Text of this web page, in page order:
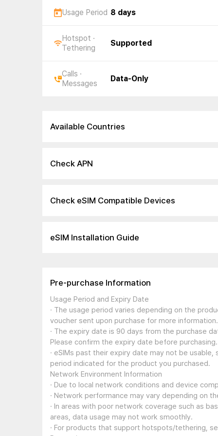
Usage Period 8 days
Hotspot ·
Tethering
Supported
Calls ·
Messages
Data-Only
Available Countries
Check APN
Check eSIM Compatible Devices
eSIM Installation Guide
Pre-purchase Information
Usage Period and Expiry Date
· The usage period varies depending on the
voucher sent upon purchase for more information.
· The expiry date is 90 days from the purchase
Please confirm the expiry date before purchasing.
· eSIMs past their expiry date may not be
period indicated for the product you purchased.
Network Environment Information
· Due to local network conditions and device
· Network performance may vary depending on
· In areas with poor network coverage such as
areas, data usage may not work smoothly.
· For products that support hotspots/tethering,